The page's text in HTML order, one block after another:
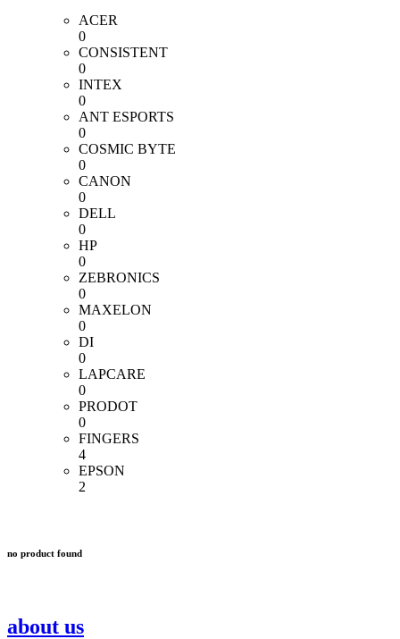
ACER
0
CONSISTENT
0
INTEX
0
ANT ESPORTS
0
COSMIC BYTE
0
CANON
0
DELL
0
HP
0
ZEBRONICS
0
MAXELON
0
DI
0
LAPCARE
0
PRODOT
0
FINGERS
4
EPSON
2
no product found
about us